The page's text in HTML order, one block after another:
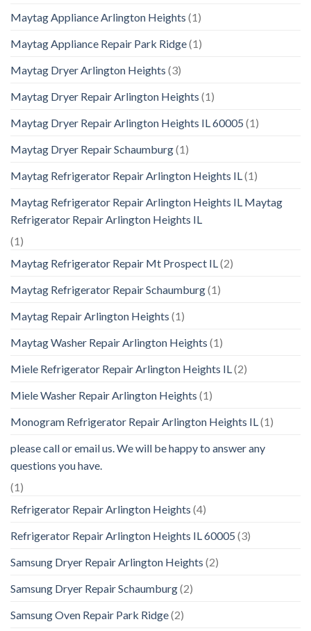
Maytag Appliance Arlington Heights (1)
Maytag Appliance Repair Park Ridge(1)
Maytag Dryer Arlington Heights (3)
Maytag Dryer Repair Arlington Heights (1)
Maytag Dryer Repair Arlington Heights IL 60005 (1)
Maytag Dryer Repair Schaumburg(1)
Maytag Refrigerator Repair Arlington Heights IL (1)
Maytag Refrigerator Repair Arlington Heights IL Maytag
Refrigerator Repair Arlington Heights IL
(1)
Maytag Refrigerator Repair Mt Prospect IL (2)
Maytag Refrigerator Repair Schaumburg(1)
Maytag Repair Arlington Heights (1)
Maytag Washer Repair Arlington Heights (1)
Miele Refrigerator Repair Arlington Heights IL (2)
Miele Washer Repair Arlington Heights (1)
Monogram Refrigerator Repair Arlington Heights IL (1)
please call or email us. We will be happy to answer any
questions you have.
(1)
Refrigerator Repair Arlington Heights (4)
Refrigerator Repair Arlington Heights IL 60005 (3)
Samsung Dryer Repair Arlington Heights (2)
Samsung Dryer Repair Schaumburg(2)
Samsung Oven Repair Park Ridge(2)